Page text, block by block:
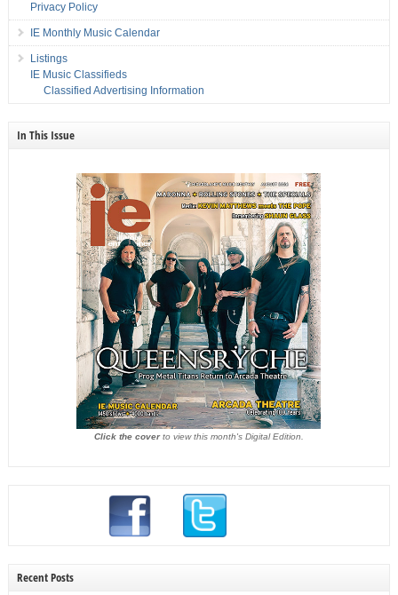
Privacy Policy
IE Monthly Music Calendar
Listings
IE Music Classifieds
Classified Advertising Information
In This Issue
Click the coverto view this month's Digital Edition.
Recent Posts